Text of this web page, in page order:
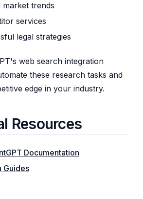
market trends
services
legal strategies
web search integration
these research tasks and
edge in your industry.
Resources
Documentation
Guides